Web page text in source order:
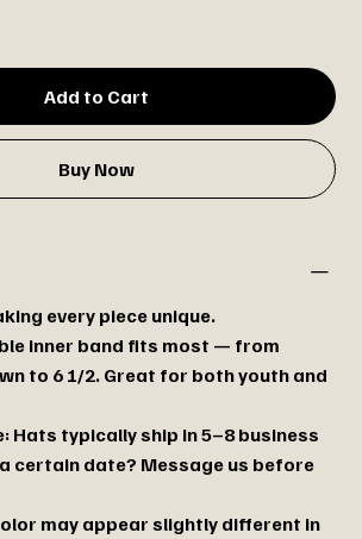
Add to Cart
Buy Now
every piece unique.
inner band fits most — from
to 6 1/2. Great for both youth and
Hats typically ship in 5–8 business
certain date? Message us before
may appear slightly different in